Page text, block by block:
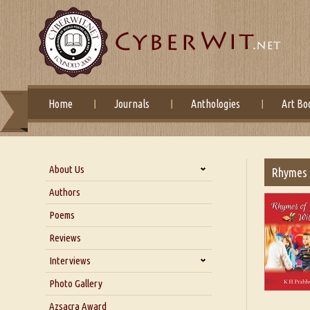
Home Journals Anthologies Art
About Us
About Us
Blog
Our Story
Authors
Poems
Reviews
Interviews
Interview with Dr. Santosh Kumar
Interview with Azsacra
Photo Gallery
Azsacra Award